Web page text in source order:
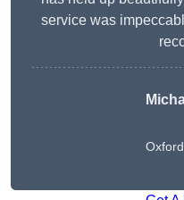
service was